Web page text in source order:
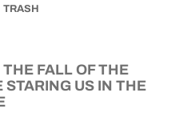
TRASH
FALL OF THE
STARING US IN THE